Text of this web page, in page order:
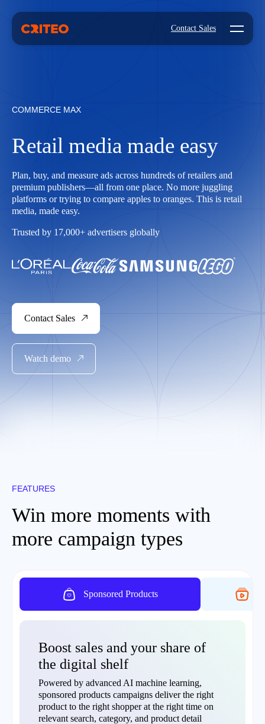
Contact Sales Open
COMMERCE MAX
Retail media made easy
Plan, buy, and measure ads across hundreds of retailers and
premium publishers—all from one place. No more juggling
platforms or trying to compare apples to oranges. This is retail
media, made easy.
Trusted by 17,000+ advertisers globally
Contact Sales
Watch demo
FEATURES
Win more moments with
more campaign types
Sponsored Products
Boost sales and your share of
the digital shelf
Powered by advanced AI machine learning,
sponsored products campaigns deliver the right
product to the right shopper at the right time on
relevant search, category, and product detail